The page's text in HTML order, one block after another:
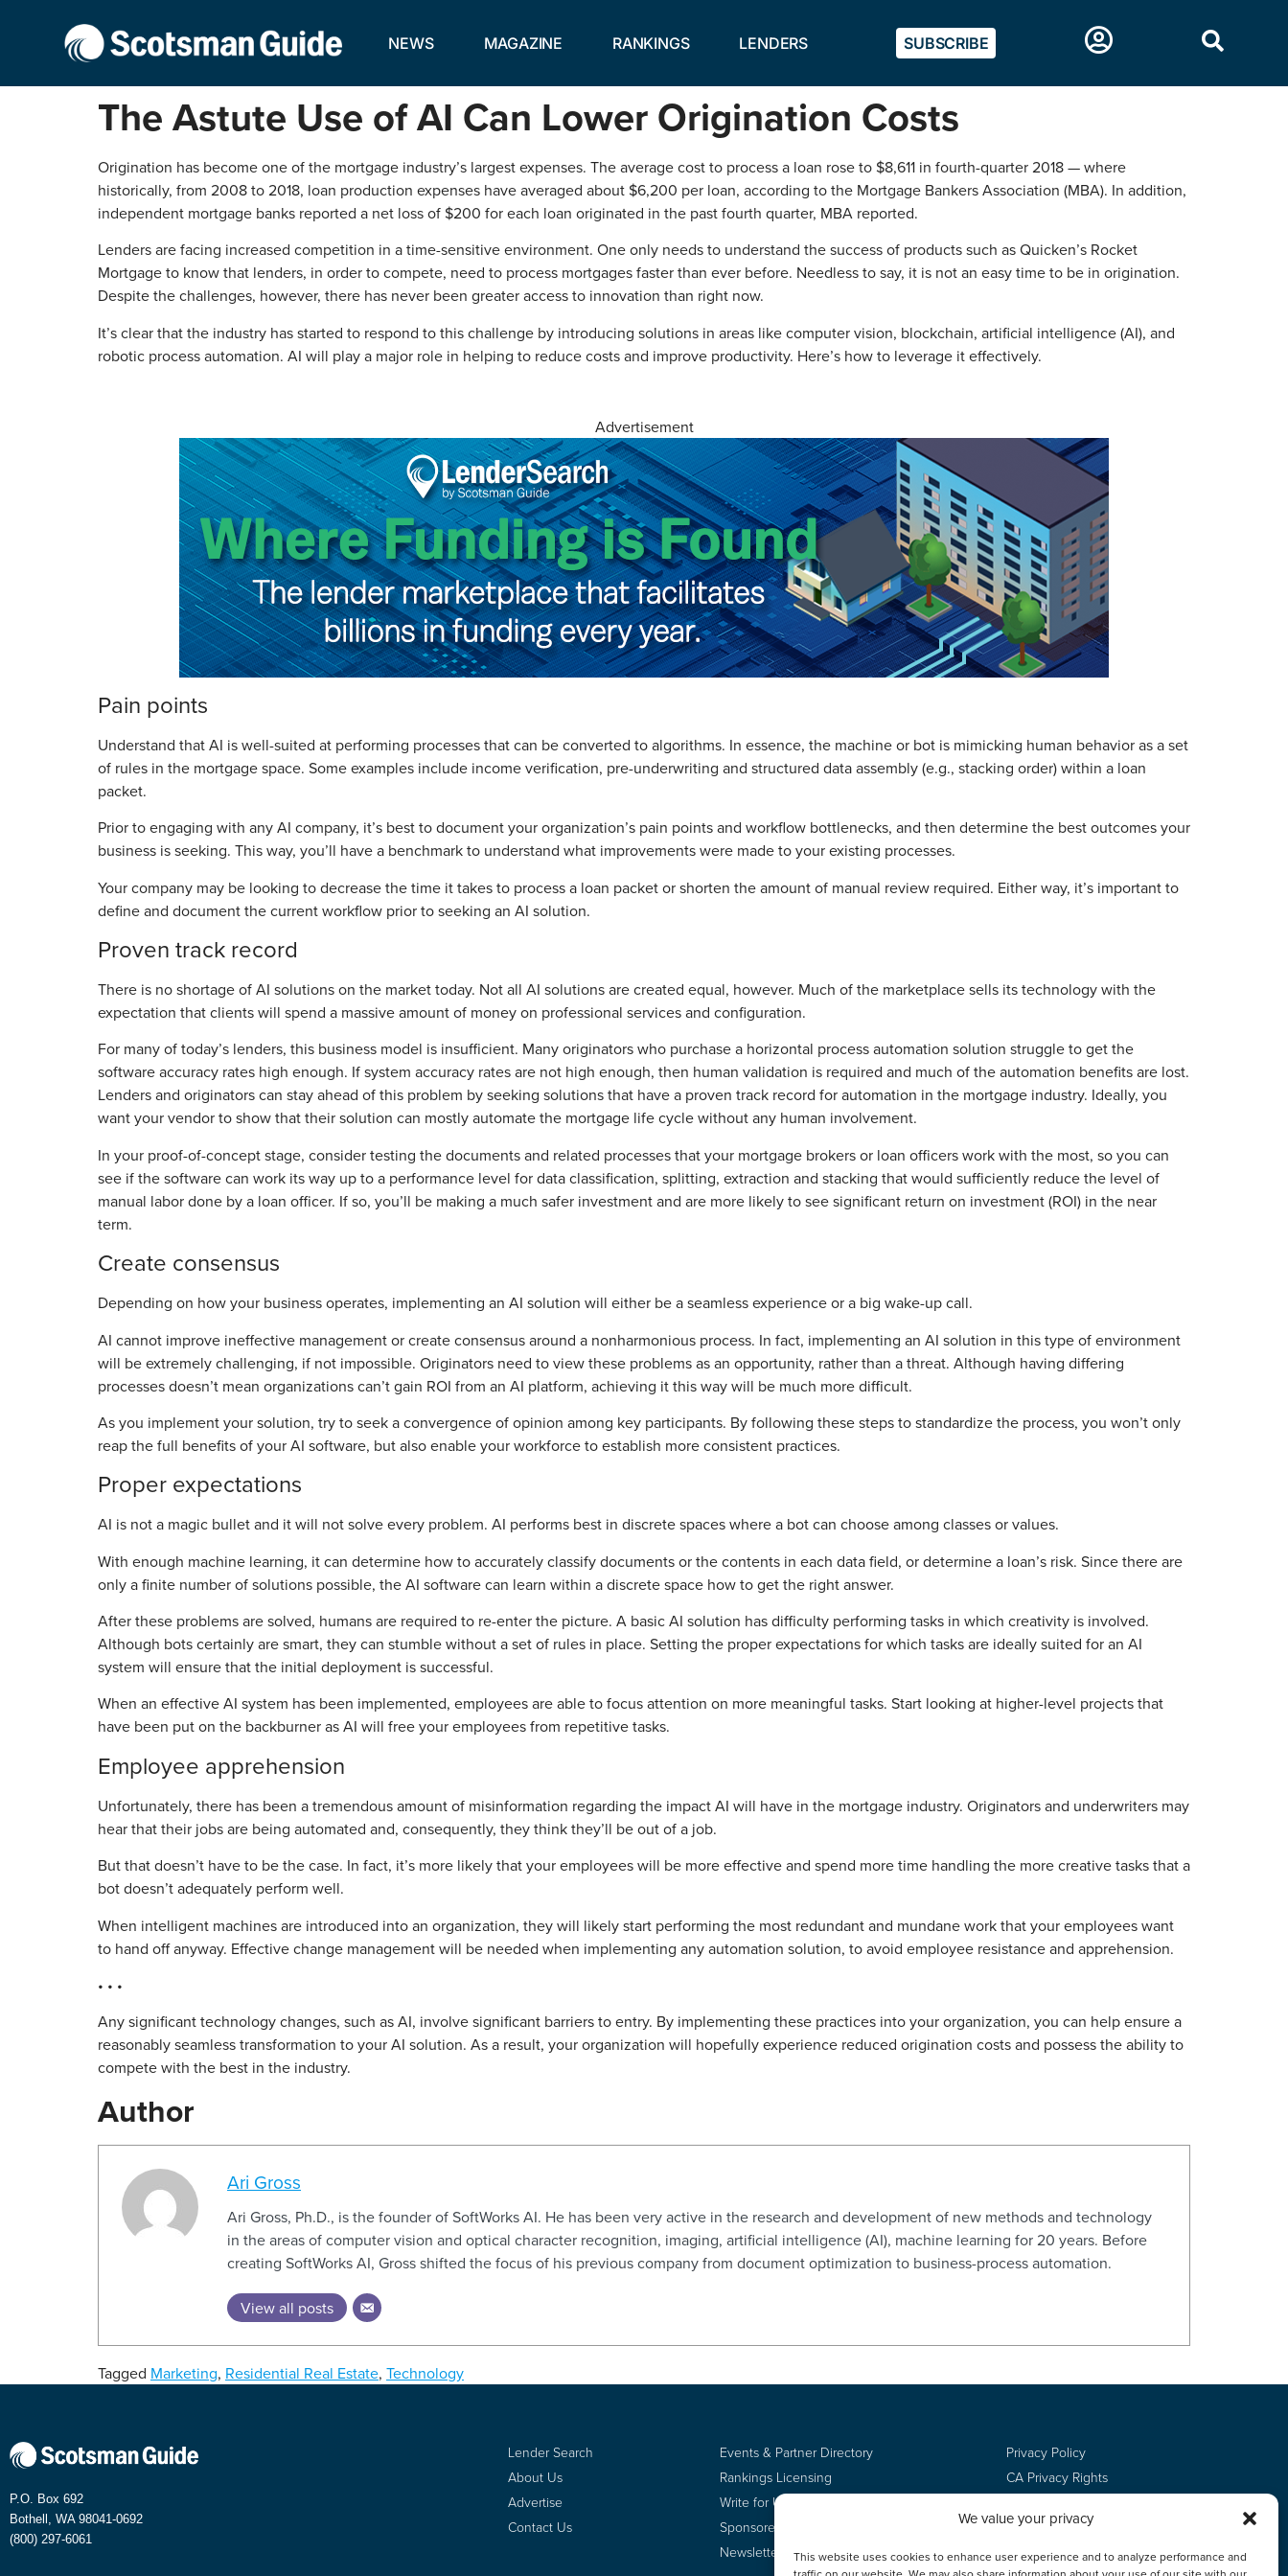
We value your privacy
This website uses cookies to enhance user experience and to analyze performance and
NEWS MAGAZINE RANKINGS LENDERS SUBSCRIBE
The Astute Use of AI Can Lower Origination Costs
Origination has become one of the mortgage industry’s largest expenses. The average cost to process a loan rose to $8,611 in fourth-quarter 2018 — where
historically, from 2008 to 2018, loan production expenses have averaged about $6,200 per loan, according to the Mortgage Bankers Association (MBA). In addition,
independent mortgage banks reported a net loss of $200 for each loan originated in the past fourth quarter, MBA reported.
Lenders are facing increased competition in a time-sensitive environment. One only needs to understand the success of products such as Quicken’s Rocket
Mortgage to know that lenders, in order to compete, need to process mortgages faster than ever before. Needless to say, it is not an easy time to be in origination.
Despite the challenges, however, there has never been greater access to innovation than right now.
It’s clear that the industry has started to respond to this challenge by introducing solutions in areas like computer vision, blockchain, artificial intelligence (AI), and
robotic process automation. AI will play a major role in helping to reduce costs and improve productivity. Here’s how to leverage it effectively.
Advertisement
Pain points
Understand that AI is well-suited at performing processes that can be converted to algorithms. In essence, the machine or bot is mimicking human behavior as a set
of rules in the mortgage space. Some examples include income verification, pre-underwriting and structured data assembly (e.g., stacking order) within a loan
packet.
Prior to engaging with any AI company, it’s best to document your organization’s pain points and workflow bottlenecks, and then determine the best outcomes your
business is seeking. This way, you’ll have a benchmark to understand what improvements were made to your existing processes.
Your company may be looking to decrease the time it takes to process a loan packet or shorten the amount of manual review required. Either way, it’s important to
define and document the current workflow prior to seeking an AI solution.
Proven track record
There is no shortage of AI solutions on the market today. Not all AI solutions are created equal, however. Much of the marketplace sells its technology with the
expectation that clients will spend a massive amount of money on professional services and configuration.
For many of today’s lenders, this business model is insufficient. Many originators who purchase a horizontal process automation solution struggle to get the
software accuracy rates high enough. If system accuracy rates are not high enough, then human validation is required and much of the automation benefits are lost.
Lenders and originators can stay ahead of this problem by seeking solutions that have a proven track record for automation in the mortgage industry. Ideally, you
want your vendor to show that their solution can mostly automate the mortgage life cycle without any human involvement.
In your proof-of-concept stage, consider testing the documents and related processes that your mortgage brokers or loan officers work with the most, so you can
see if the software can work its way up to a performance level for data classification, splitting, extraction and stacking that would sufficiently reduce the level of
manual labor done by a loan officer. If so, you’ll be making a much safer investment and are more likely to see significant return on investment (ROI) in the near
term.
Create consensus
Depending on how your business operates, implementing an AI solution will either be a seamless experience or a big wake-up call.
AI cannot improve ineffective management or create consensus around a nonharmonious process. In fact, implementing an AI solution in this type of environment
will be extremely challenging, if not impossible. Originators need to view these problems as an opportunity, rather than a threat. Although having differing
processes doesn’t mean organizations can’t gain ROI from an AI platform, achieving it this way will be much more difficult.
As you implement your solution, try to seek a convergence of opinion among key participants. By following these steps to standardize the process, you won’t only
reap the full benefits of your AI software, but also enable your workforce to establish more consistent practices.
Proper expectations
AI is not a magic bullet and it will not solve every problem. AI performs best in discrete spaces where a bot can choose among classes or values.
With enough machine learning, it can determine how to accurately classify documents or the contents in each data field, or determine a loan’s risk. Since there are
only a finite number of solutions possible, the AI software can learn within a discrete space how to get the right answer.
After these problems are solved, humans are required to re-enter the picture. A basic AI solution has difficulty performing tasks in which creativity is involved.
Although bots certainly are smart, they can stumble without a set of rules in place. Setting the proper expectations for which tasks are ideally suited for an AI
system will ensure that the initial deployment is successful.
When an effective AI system has been implemented, employees are able to focus attention on more meaningful tasks. Start looking at higher-level projects that
have been put on the backburner as AI will free your employees from repetitive tasks.
Employee apprehension
Unfortunately, there has been a tremendous amount of misinformation regarding the impact AI will have in the mortgage industry. Originators and underwriters may
hear that their jobs are being automated and, consequently, they think they’ll be out of a job.
But that doesn’t have to be the case. In fact, it’s more likely that your employees will be more effective and spend more time handling the more creative tasks that a
bot doesn’t adequately perform well.
When intelligent machines are introduced into an organization, they will likely start performing the most redundant and mundane work that your employees want
to hand off anyway. Effective change management will be needed when implementing any automation solution, to avoid employee resistance and apprehension.
• • •
Any significant technology changes, such as AI, involve significant barriers to entry. By implementing these practices into your organization, you can help ensure a
reasonably seamless transformation to your AI solution. As a result, your organization will hopefully experience reduced origination costs and possess the ability to
compete with the best in the industry.
Author
Ari Gross
Ari Gross, Ph.D., is the founder of SoftWorks AI. He has been very active in the research and development of new methods and technology
in the areas of computer vision and optical character recognition, imaging, artificial intelligence (AI), machine learning for 20 years. Before
creating SoftWorks AI, Gross shifted the focus of his previous company from document optimization to business-process automation.
View all posts
Tagged Marketing, Residential Real Estate, Technology
P.O. Box 692
Bothell, WA 98041-0692
(800) 297-6061
Lender Search
About Us
Advertise
Contact Us
Events & Partner Directory
Rankings Licensing
Write for Us
Sponsored Content
Newsletter Signup
Privacy Policy
CA Privacy Rights
Do Not Sell
Employee Login